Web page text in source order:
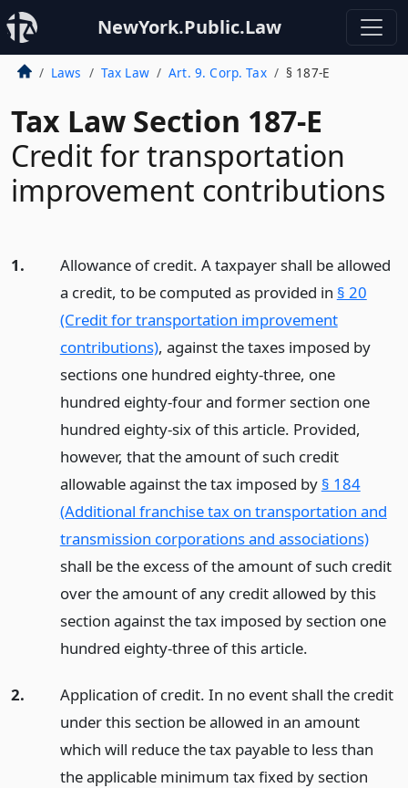
NewYork.Public.Law
Laws Tax Law Art. 9. Corp. Tax § 187-E
Tax Law Section 187-E
Credit for transportation
improvement contributions
1.
Allowance of credit. A taxpayer shall be allowed
a credit, to be computed as provided in § 20
(Credit for transportation improvement
contributions), against the taxes imposed by
sections one hundred eighty-three, one
hundred eighty-four and former section one
hundred eighty-six of this article. Provided,
however, that the amount of such credit
allowable against the tax imposed by § 184
(Additional franchise tax on transportation and
transmission corporations and associations)
shall be the excess of the amount of such credit
over the amount of any credit allowed by this
section against the tax imposed by section one
hundred eighty-three of this article.
2.
Application of credit. In no event shall the credit
under this section be allowed in an amount
which will reduce the tax payable to less than
the applicable minimum tax fixed by section